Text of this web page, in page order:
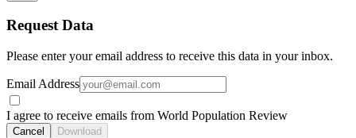
Request Data
Please enter your email address to receive this data in your inbox.
Email Address
I agree to receive emails from World Population Review
Cancel Download